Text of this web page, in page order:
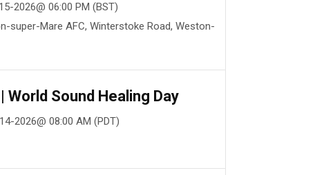
2026@ 06:00 PM (BST)
super-Mare AFC, Winterstoke Road, Weston-
World Sound Healing Day
2026@ 08:00 AM (PDT)